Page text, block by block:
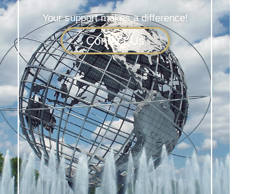
Your support makes a difference!
Contact Us